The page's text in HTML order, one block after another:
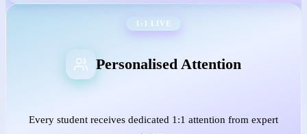
1:1 LIVE
Personalised Attention
Every student receives dedicated 1:1 attention from expert